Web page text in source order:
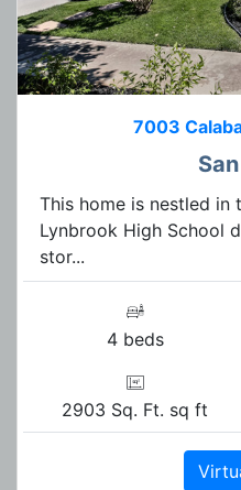
7003
This home is nestled
Lynbrook High School
stor...
4 beds
2903 Sq. Ft. sq ft